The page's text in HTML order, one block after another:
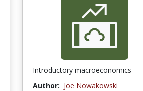
Introductory macroeconomics
Author: Joe Nowakowski